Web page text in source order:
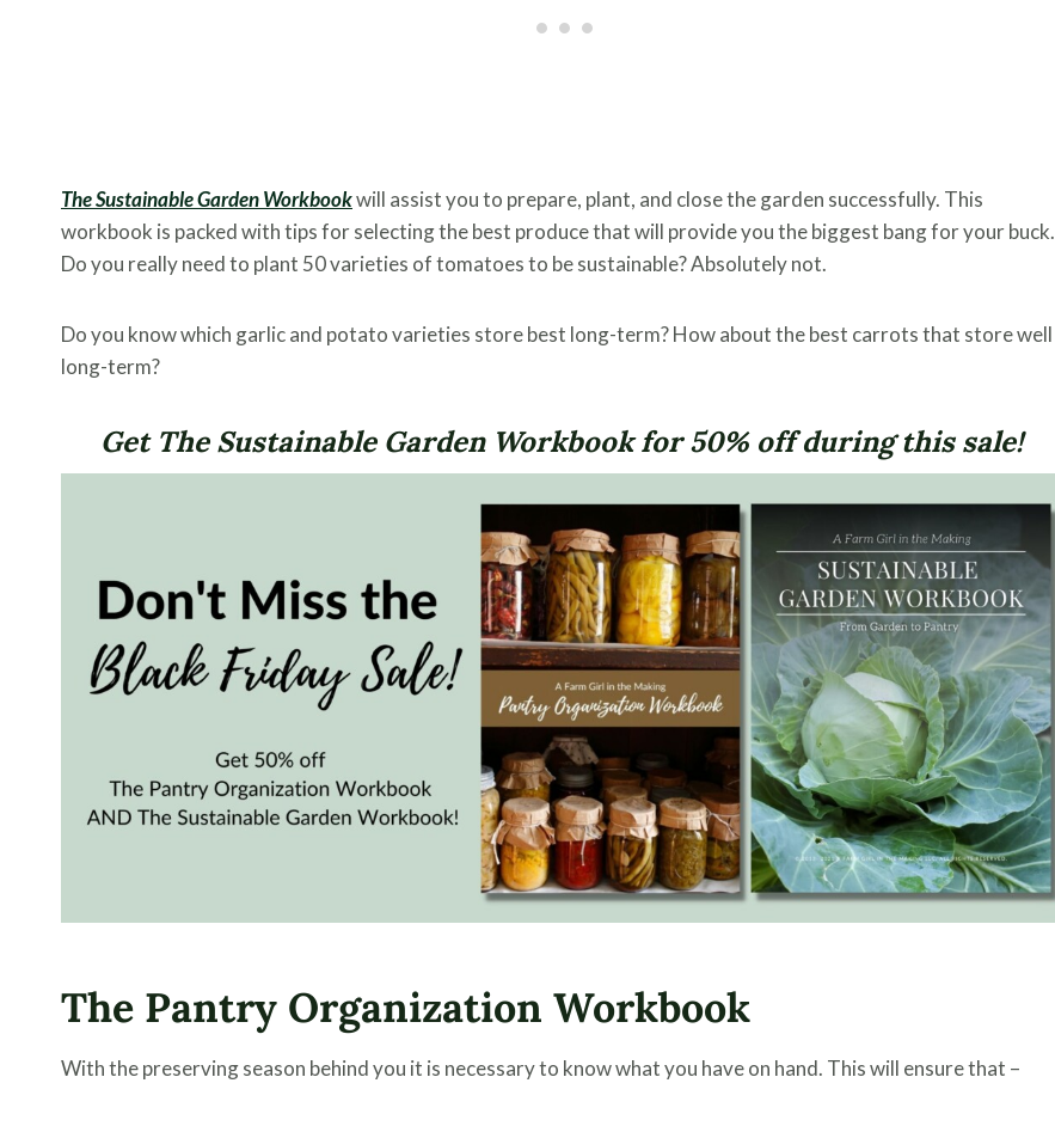
The Sustainable Garden Workbookwill assist you to prepare, plant, and close the garden successfully. This
workbook is packed with tips for selecting the best produce that will provide you the biggest bang for your buck.
Do you really need to plant 50 varieties of tomatoes to be sustainable? Absolutely not.
Do you know which garlic and potato varieties store best long-term? How about the best carrots that store well
long-term?
Get The Sustainable Garden Workbook for 50% off during this sale!
The Pantry Organization Workbook
With the preserving season behind you it is necessary to know what you have on hand. This will ensure that –